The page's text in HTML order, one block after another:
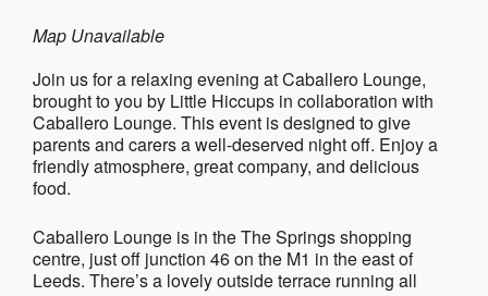
Map Unavailable
Join us for a relaxing evening at Caballero Lounge,
brought to you by Little Hiccups in collaboration with
Caballero Lounge. This event is designed to give
parents and carers a well-deserved night off. Enjoy a
friendly atmosphere, great company, and delicious
food.
Caballero Lounge is in the The Springs shopping
centre, just off junction 46 on the M1 in the east of
Leeds. There’s a lovely outside terrace running all